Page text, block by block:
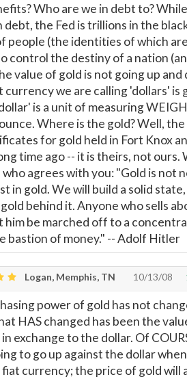
Who are we in debt to?
debt, the Fed is trillions in the
people (the identities of which
control the destiny of a nation
value of gold is not going up and
currency we are calling 'dollars' is
is a unit of measuring
Where is the gold? Well,
for gold held in Fort Knox
time ago -- it is theirs, not ours.
agrees with you: "Gold is not
in gold. We will build a solid
behind it. Anyone who sells
him be marched off to a
bastion of money." -- Adolf Hitler
Logan, Memphis, TN 10/13/08
power of gold has not
HAS changed has been the
exchange to the dollar. Of
to go up against the dollar
currency; the price of gold will